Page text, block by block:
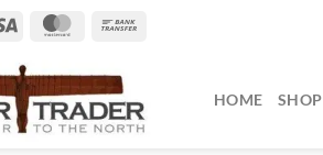
MasterCard
HOME SHOP